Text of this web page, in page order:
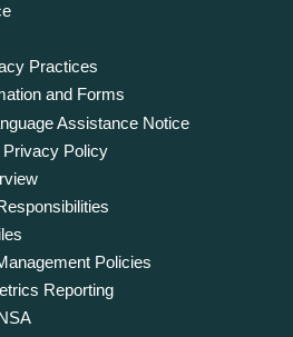
Practices
and Forms
Assistance Notice
Privacy Policy
Policies
Reporting